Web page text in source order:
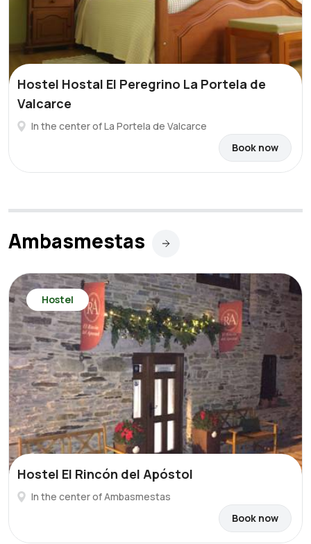
Hostel Hostal El Peregrino La Portela de
Valcarce
In the center of La Portela de Valcarce
Book now
Ambasmestas
Hostel
Hostel El Rincón del Apóstol
In the center of Ambasmestas
Book now